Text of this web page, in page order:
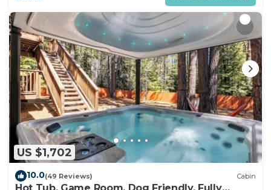
US $1,702
10.0(49 Reviews) Cabin